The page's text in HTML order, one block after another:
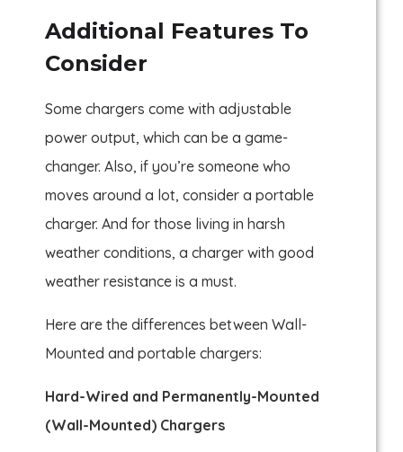
Additional Features To
Consider
Some chargers come with adjustable
power output, which can be a game-
changer. Also, if you’re someone who
moves around a lot, consider a portable
charger. And for those living in harsh
weather conditions, a charger with good
weather resistance is a must.
Here are the differences between Wall-
Mounted and portable chargers:
Hard-Wired and Permanently-Mounted
(Wall-Mounted) Chargers